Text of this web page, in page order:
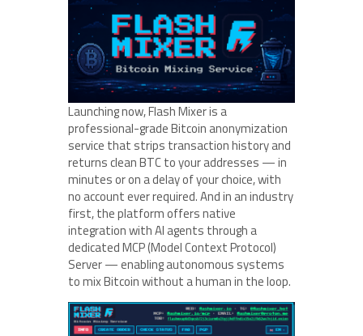
Launching now, Flash Mixer is a
professional-grade Bitcoin anonymization
service that strips transaction history and
returns clean BTC to your addresses — in
minutes or on a delay of your choice, with
no account ever required. And in an industry
first, the platform offers native
integration with AI agents through a
dedicated MCP (Model Context Protocol)
Server — enabling autonomous systems
to mix Bitcoin without a human in the loop.